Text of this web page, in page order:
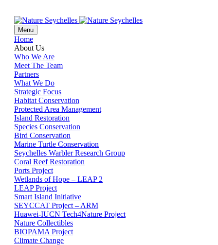
Menu
Home
About Us
Who We Are
Meet The Team
Partners
What We Do
Strategic Focus
Habitat Conservation
Protected Area Management
Island Restoration
Species Conservation
Bird Conservation
Marine Turtle Conservation
Seychelles Warbler Research Group
Coral Reef Restoration
Ports Project
Wetlands of Hope – LEAP 2
LEAP Project
Smart Island Initiative
SEYCCAT Project – ARM
Huawei-IUCN Tech4Nature Project
Nature Collectibles
BIOPAMA Project
Climate Change